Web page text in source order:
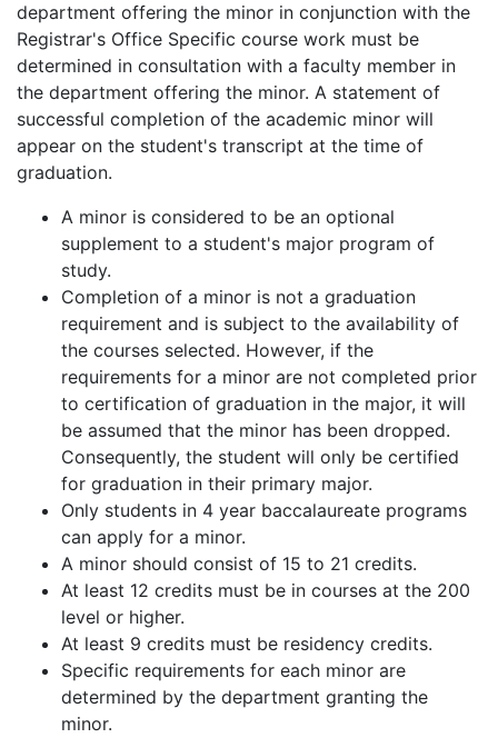
department offering the minor in conjunction with the
Registrar's Office Specific course work must be
determined in consultation with a faculty member in
the department offering the minor. A statement of
successful completion of the academic minor will
appear on the student's transcript at the time of
graduation.
A minor is considered to be an optional
supplement to a student's major program of
study.
Completion of a minor is not a graduation
requirement and is subject to the availability of
the courses selected. However, if the
requirements for a minor are not completed prior
to certification of graduation in the major, it will
be assumed that the minor has been dropped.
Consequently, the student will only be certified
for graduation in their primary major.
Only students in 4 year baccalaureate programs
can apply for a minor.
A minor should consist of 15 to 21 credits.
At least 12 credits must be in courses at the 200
level or higher.
At least 9 credits must be residency credits.
Specific requirements for each minor are
determined by the department granting the
minor.